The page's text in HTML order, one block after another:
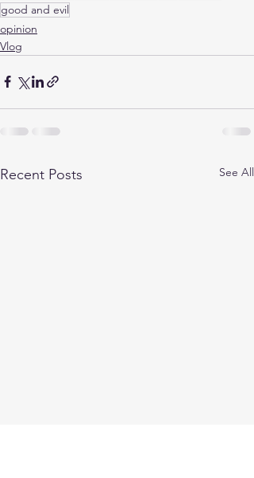
good and evil
opinion
Vlog
Recent Posts See All